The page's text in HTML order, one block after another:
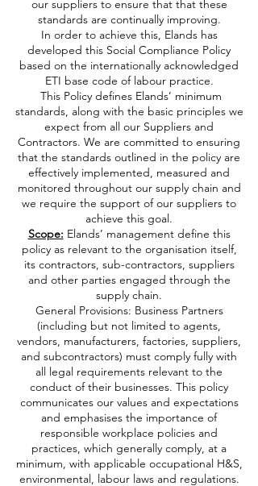
our suppliers to ensure that that these
standards are continually improving.
In order to achieve this, Elands has
developed this Social Compliance Policy
based on the internationally acknowledged
ETI base code of labour practice.
This Policy defines Elands’ minimum
standards, along with the basic principles we
expect from all our Suppliers and
Contractors. We are committed to ensuring
that the standards outlined in the policy are
effectively implemented, measured and
monitored throughout our supply chain and
we require the support of our suppliers to
achieve this goal.
Scope: Elands’ management define this
policy as relevant to the organisation itself,
its contractors, sub-contractors, suppliers
and other parties engaged through the
supply chain.
General Provisions: Business Partners
(including but not limited to agents,
vendors, manufacturers, factories, suppliers,
and subcontractors) must comply fully with
all legal requirements relevant to the
conduct of their businesses. This policy
communicates our values and expectations
and emphasises the importance of
responsible workplace policies and
practices, which generally comply, at a
minimum, with applicable occupational H&S,
environmental, labour laws and regulations.